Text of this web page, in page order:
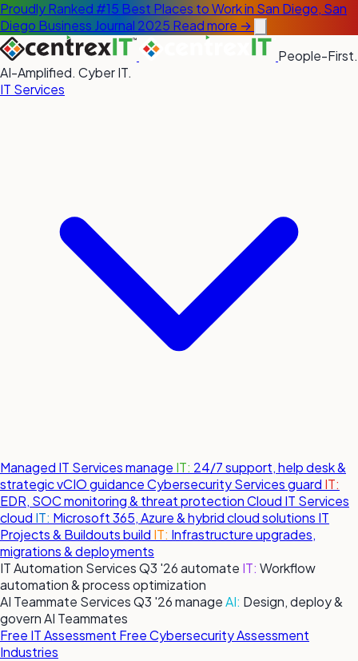
Proudly Ranked #15 Best Places to Work in San Diego, San
Diego Business Journal 2025 Read more →
People-First.
AI-Amplified. Cyber IT.
IT Services
Managed IT Servicesmanage IT: 24/7 support, help desk &
strategic vCIO guidanceCybersecurity Servicesguard IT:
EDR, SOC monitoring & threat protectionCloud IT Services
cloud IT: Microsoft 365, Azure & hybrid cloud solutions IT
Projects & Buildoutsbuild IT: Infrastructure upgrades,
migrations & deployments
IT Automation ServicesQ3 '26automate IT: Workflow
automation & process optimization
AI Teammate ServicesQ3 '26manageAI: Design, deploy &
govern AI Teammates
Free IT Assessment Free Cybersecurity Assessment
Industries